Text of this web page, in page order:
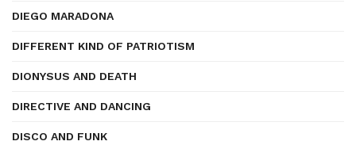
DIEGO MARADONA
DIFFERENT KIND OF PATRIOTISM
DIONYSUS AND DEATH
DIRECTIVE AND DANCING
DISCO AND FUNK